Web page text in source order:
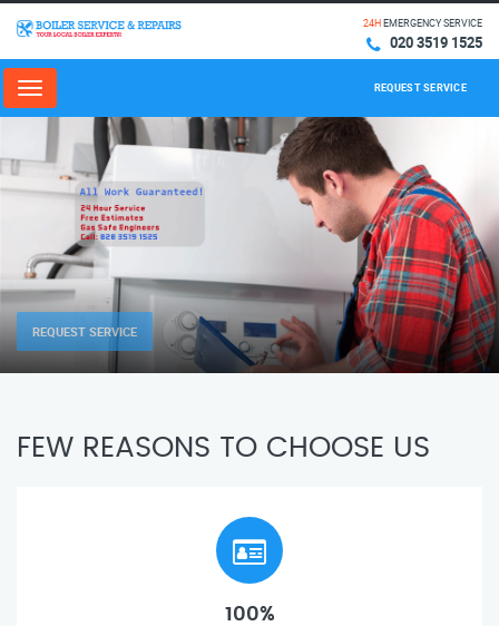
24HEMERGENCY SERVICE
020 3519 1525
Menu REQUEST SERVICE
REQUEST SERVICE
FEW REASONS TO CHOOSE US
100%